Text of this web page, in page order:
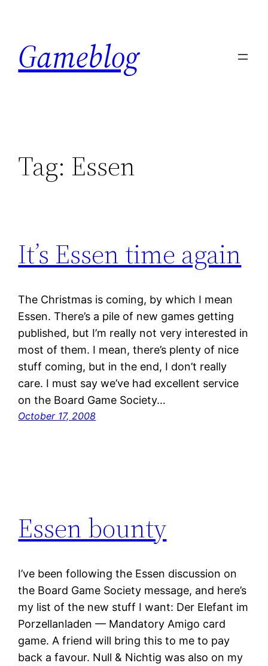
content
Gameblog
Tag: Essen
It’s Essen time again
The Christmas is coming, by which I mean
Essen. There’s a pile of new games getting
published, but I’m really not very interested in
most of them. I mean, there’s plenty of nice
stuff coming, but in the end, I don’t really
care. I must say we’ve had excellent service
on the Board Game Society…
October 17, 2008
Essen bounty
I’ve been following the Essen discussion on
the Board Game Society message, and here’s
my list of the new stuff I want: Der Elefant im
Porzellanladen — Mandatory Amigo card
game. A friend will bring this to me to pay
back a favour. Null & Nichtig was also on my